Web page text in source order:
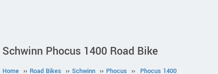
Schwinn Phocus 1400 Road Bike
Home ›› Road Bikes ›› Schwinn ›› Phocus ›› Phocus 1400